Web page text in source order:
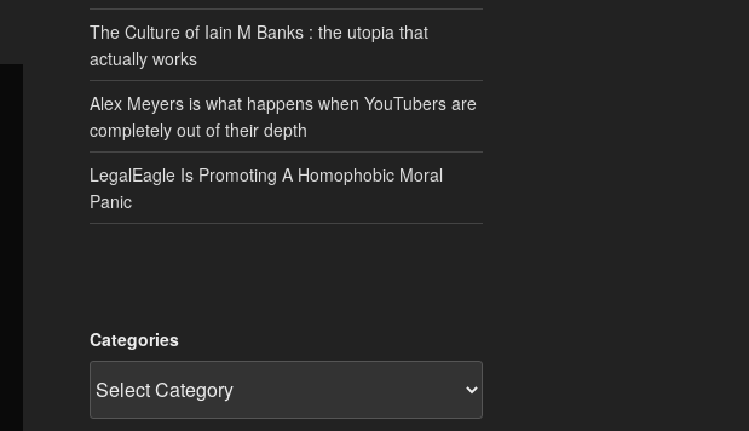
The Culture of Iain M Banks : the utopia that
actually works
Alex Meyers is what happens when YouTubers are
completely out of their depth
LegalEagle Is Promoting A Homophobic Moral
Panic
Categories